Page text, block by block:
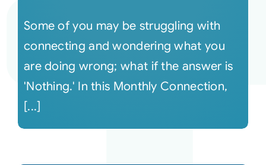
Some of you may be struggling with
connecting and wondering what you
are doing wrong; what if the answer is
'Nothing.' In this Monthly Connection,
[...]